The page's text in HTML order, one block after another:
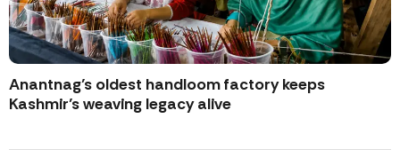
Anantnag’s oldest handloom factory keeps
Kashmir’s weaving legacy alive